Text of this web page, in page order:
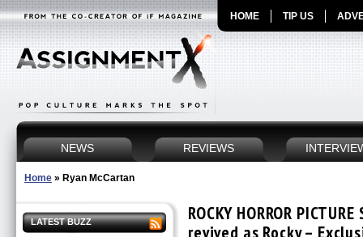
HOME TIP US
NEWS REVIEWS
Home » Ryan McCartan
LATEST BUZZ
ROCKY HORROR
revived as Rocky –